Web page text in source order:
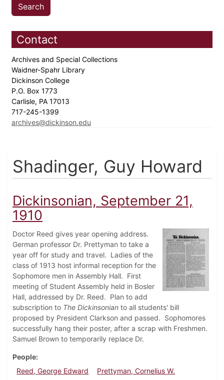
Contact
Archives and Special Collections
Waidner-Spahr Library
Dickinson College
P.O. Box 1773
Carlisle, PA 17013
717-245-1399
archives@dickinson.edu
Shadinger, Guy Howard
Dickinsonian, September 21,
1910
Doctor Reed gives year opening address.
German professor Dr. Prettyman to take a
year off for study and travel. Ladies of the
class of 1913 host informal reception for the
Sophomore men in Assembly Hall. First
meeting of Student Assembly held in Bosler
Hall, addressed by Dr. Reed. Plan to add
subscription to The Dickinsonian to all students' bill
proposed by President Clarkson and passed. Sophomores
successfully hang their poster, after a scrap with Freshmen.
Samuel Brown to temporarily replace Dr.
People
Reed, George Edward
Prettyman, Cornelius W.